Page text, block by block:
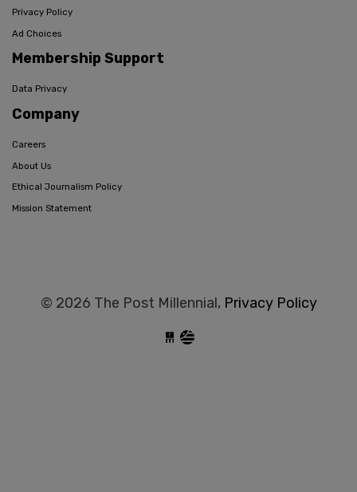
Privacy Policy
Ad Choices
Membership Support
Data Privacy
Company
Careers
About Us
Ethical Journalism Policy
Mission Statement
© 2026 The Post Millennial, Privacy Policy